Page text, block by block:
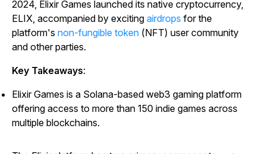
2024, Elixir Games launched its native cryptocurrency,
ELIX, accompanied by exciting airdrops for the
platform's non-fungible token (NFT) user community
and other parties.
Key Takeaways:
Elixir Games is a Solana-based web3 gaming platform
offering access to more than 150 indie games across
multiple blockchains.